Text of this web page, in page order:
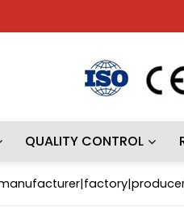
QUALITY CONTROL